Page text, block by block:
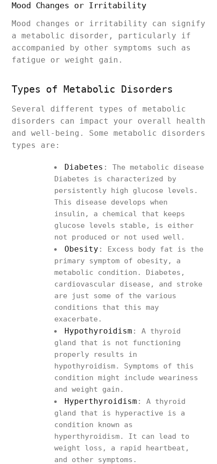
Mood Changes or Irritability
Mood changes or irritability can signify
a metabolic disorder, particularly if
accompanied by other symptoms such as
fatigue or weight gain.
Types of Metabolic Disorders
Several different types of metabolic
disorders can impact your overall health
and well-being. Some metabolic disorders
types are:
Diabetes :
The metabolic disease
Diabetes is characterized by
persistently high glucose levels.
This disease develops when
insulin, a chemical that keeps
glucose levels stable, is either
not produced or not used well.
Obesity :
Excess body fat is the
primary symptom of obesity, a
metabolic condition. Diabetes,
cardiovascular disease, and stroke
are just some of the various
conditions that this may
exacerbate.
Hypothyroidism :
A thyroid
gland that is not functioning
properly results in
hypothyroidism. Symptoms of this
condition might include weariness
and weight gain.
Hyperthyroidism :
A thyroid
gland that is hyperactive is a
condition known as
hyperthyroidism. It can lead to
weight loss, a rapid heartbeat,
and other symptoms.